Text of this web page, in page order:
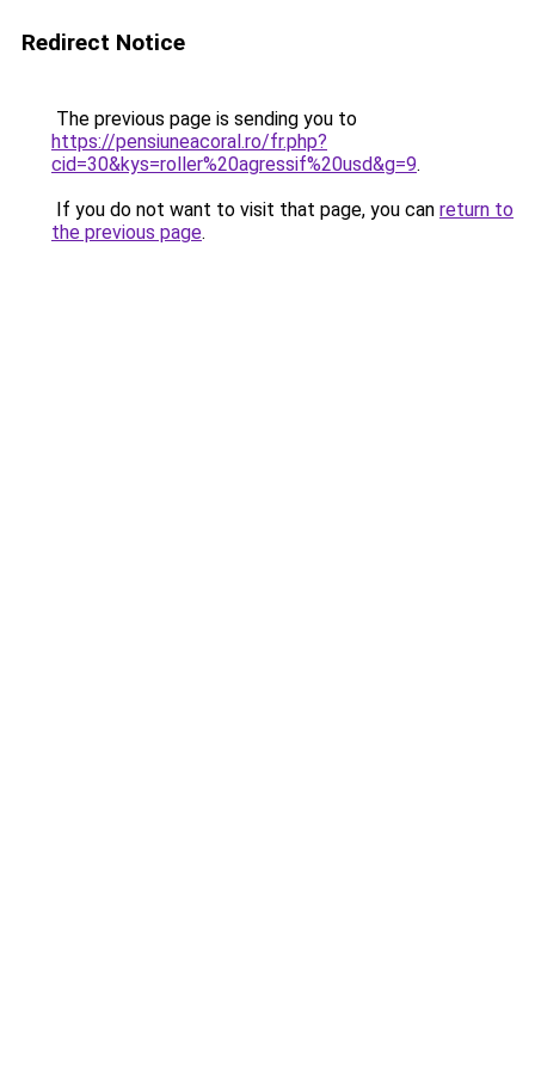
Redirect Notice
The previous page is sending you to
https://pensiuneacoral.ro/fr.php?
cid=30&kys=roller%20agressif%20usd&g=9.
If you do not want to visit that page, you can return to
the previous page.